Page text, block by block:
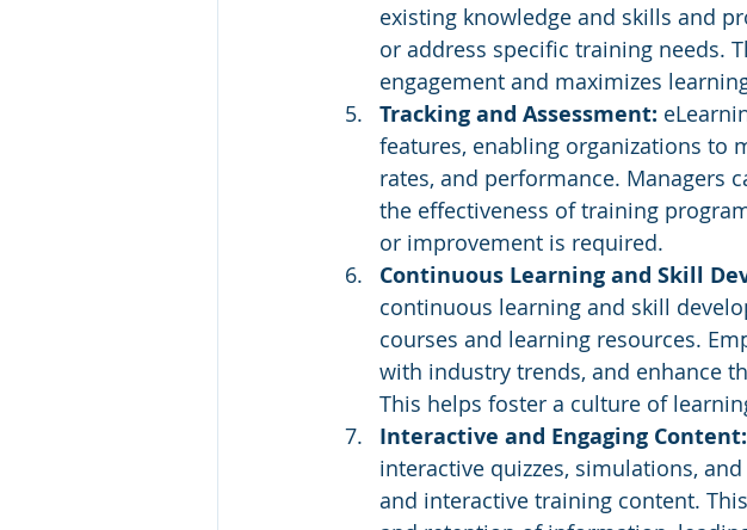
existing knowledge and skills and
or address specific training needs.
engagement and maximizes
Tracking and Assessment:
features, enabling organizations to
rates, and performance. Managers
the effectiveness of training
or improvement is required.
Continuous Learning and Skill
continuous learning and skill
courses and learning resources.
with industry trends, and enhance
This helps foster a culture of
Interactive and Engaging Content:
interactive quizzes, simulations,
and interactive training content.